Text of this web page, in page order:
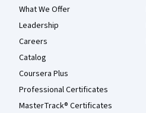
What We Offer
Leadership
Careers
Catalog
Coursera Plus
Professional Certificates
MasterTrack® Certificates